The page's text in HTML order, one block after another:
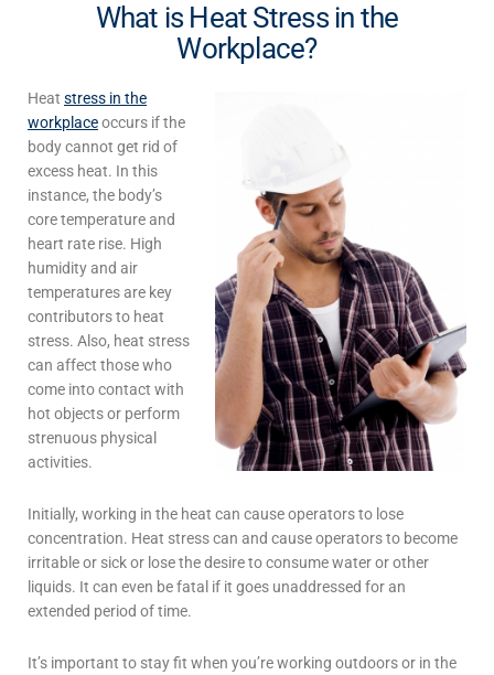
What is Heat Stress in the
Workplace?
Heat stress in the
workplaceoccurs if the
body cannot get rid of
excess heat. In this
instance, the body’s
core temperature and
heart rate rise. High
humidity and air
temperatures are key
contributors to heat
stress. Also, heat stress
can affect those who
come into contact with
hot objects or perform
strenuous physical
activities.
Initially, working in the heat can cause operators to lose
concentration. Heat stress can and cause operators to become
irritable or sick or lose the desire to consume water or other
liquids. It can even be fatal if it goes unaddressed for an
extended period of time.
It’s important to stay fit when you’re working outdoors or in the